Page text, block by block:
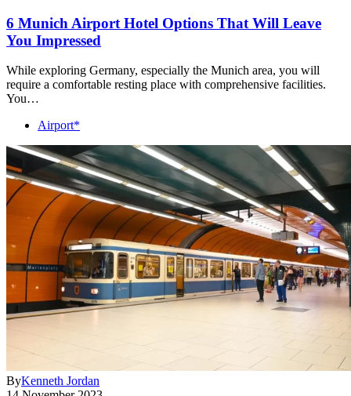
6 Munich Airport Hotel Options That Will Leave
You Impressed
While exploring Germany, especially the Munich area, you will
require a comfortable resting place with comprehensive facilities.
You…
Airport*
ByKenneth Jordan